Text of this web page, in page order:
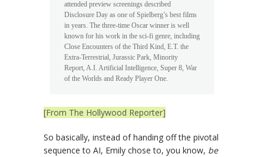
attended preview screenings described
Disclosure Day as one of Spielberg’s best films
in years. The three-time Oscar winner is well
known for his work in the sci-fi genre, including
Close Encounters of the Third Kind, E.T. the
Extra-Terrestrial, Jurassic Park, Minority
Report, A.I. Artificial Intelligence, Super 8, War
of the Worlds and Ready Player One.
[From The Hollywood Reporter]
So basically, instead of handing off the pivotal
sequence to AI, Emily chose to, you know, be